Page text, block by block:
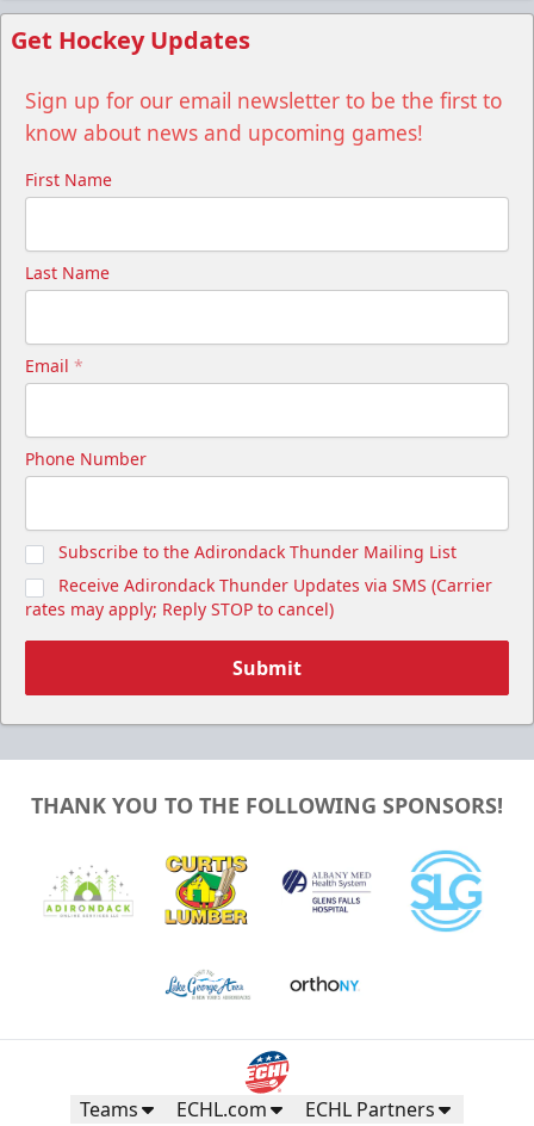
Get Hockey Updates
Sign up for our email newsletter to be the first to
know about news and upcoming games!
First Name
Last Name
Email *
Phone Number
Subscribe to the Adirondack Thunder Mailing List
Receive Adirondack Thunder Updates via SMS (Carrier
rates may apply; Reply STOP to cancel)
Submit
THANK YOU TO THE FOLLOWING SPONSORS!
Teams ECHL.com ECHL Partners